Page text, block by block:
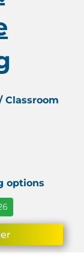
Classroom
options